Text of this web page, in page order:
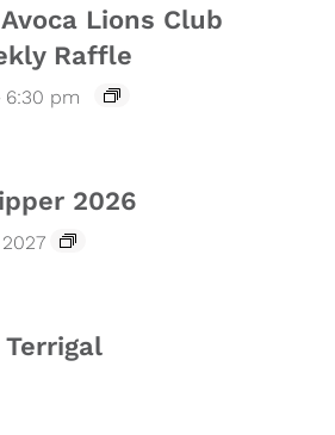
Lions Club
Raffle
6:30 pm
2026